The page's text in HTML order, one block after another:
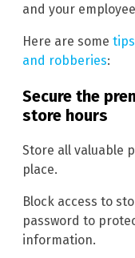
and your
Here are some
and robberies:
Secure the
store hours
Store all valuable
place.
Block access to
password to
information.